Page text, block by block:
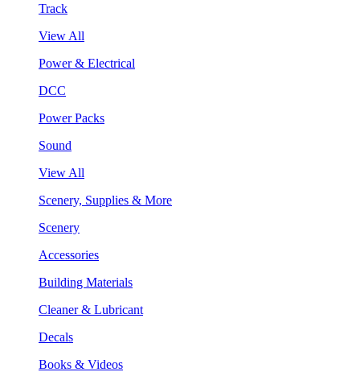
Track
View All
Power & Electrical
DCC
Power Packs
Sound
View All
Scenery, Supplies & More
Scenery
Accessories
Building Materials
Cleaner & Lubricant
Decals
Books & Videos